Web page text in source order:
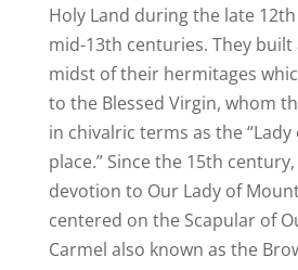
Holy Land during the late
mid-13th centuries. They built
midst of their hermitages
to the Blessed Virgin, whom
in chivalric terms as the “Lady
place.” Since the 15th
devotion to Our Lady of
centered on the Scapular of
Carmel also known as the